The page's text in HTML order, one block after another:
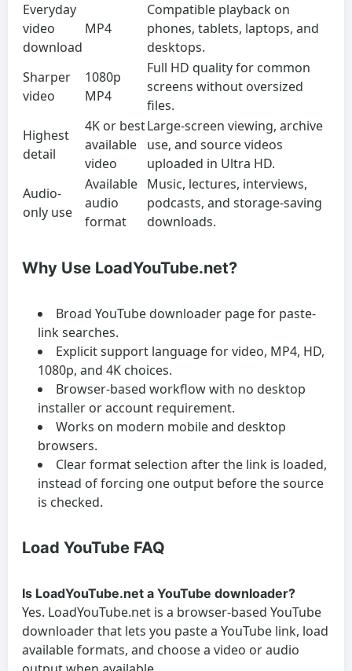
Everyday
video
download
MP4
Compatible playback on
phones, tablets, laptops, and
desktops.
Sharper
video
1080p
MP4
Full HD quality for common
screens without oversized
files.
Highest
detail
4K or best
available
video
Large-screen viewing, archive
use, and source videos
uploaded in Ultra HD.
Audio-
only use
Available
audio
format
Music, lectures, interviews,
podcasts, and storage-saving
downloads.
Why Use LoadYouTube.net?
Broad YouTube downloader page for paste-
link searches.
Explicit support language for video, MP4, HD,
1080p, and 4K choices.
Browser-based workflow with no desktop
installer or account requirement.
Works on modern mobile and desktop
browsers.
Clear format selection after the link is loaded,
instead of forcing one output before the source
is checked.
Load YouTube FAQ
Is LoadYouTube.net a YouTube downloader?
Yes. LoadYouTube.net is a browser-based YouTube
downloader that lets you paste a YouTube link, load
available formats, and choose a video or audio